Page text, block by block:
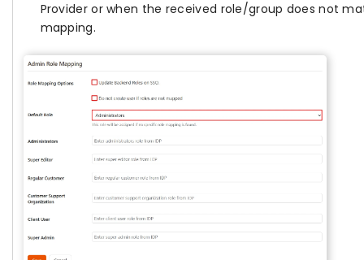
Provider or when the received role/group does not
mapping.